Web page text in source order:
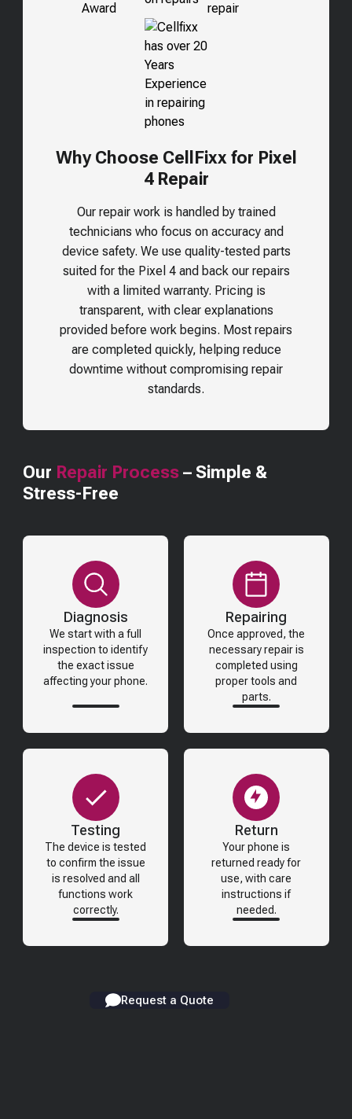
Why Choose CellFixx for Pixel
4 Repair
Our repair work is handled by trained
technicians who focus on accuracy and
device safety. We use quality-tested parts
suited for the Pixel 4and back our repairs
with a limited warranty. Pricing is
transparent, with clear explanations
provided before work begins. Most repairs
are completed quickly, helping reduce
downtime without compromising repair
standards.
Our Repair Process – Simple &
Stress-Free
Diagnosis
We start with a full
inspection to identify
the exact issue
affecting your phone.
Repairing
Once approved, the
necessary repair is
completed using
proper tools and
parts.
Testing
The device is tested
to confirm the issue
is resolved and all
functions work
correctly.
Return
Your phone is
returned ready for
use, with care
instructions if
needed.
Request a Quote